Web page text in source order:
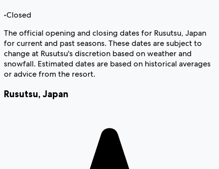
•Closed
The official opening and closing dates for Rusutsu, Japan
for current and past seasons. These dates are subject to
change at Rusutsu's discretion based on weather and
snowfall. Estimated dates are based on historical averages
or advice from the resort.
Rusutsu, Japan